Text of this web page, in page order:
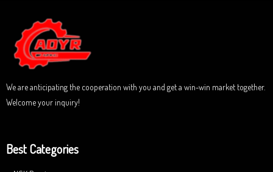
u
t
o
f
5
We are anticipating the cooperation with you and get a win-win market together.
Welcome your inquiry!
Best Categories